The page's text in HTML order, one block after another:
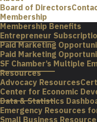
Board of Directors
Membership
Membership Benefits
Entrepreneur
Paid Marketing
Paid Marketing
SF Chamber’s Multiple
Resources
Advocacy Resources
Center for Economic
Data & Statistics
Emergency Resources
Small Business